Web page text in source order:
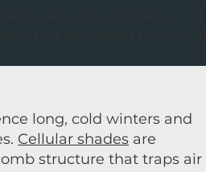
long, cold winters and
Cellular shades are
structure that traps air